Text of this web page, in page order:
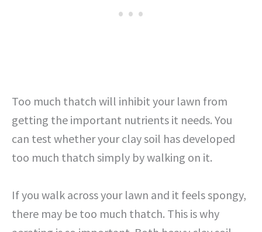
Too much thatch will inhibit your lawn from
getting the important nutrients it needs. You
can test whether your clay soil has developed
too much thatch simply by walking on it.
If you walk across your lawn and it feels spongy,
there may be too much thatch. This is why